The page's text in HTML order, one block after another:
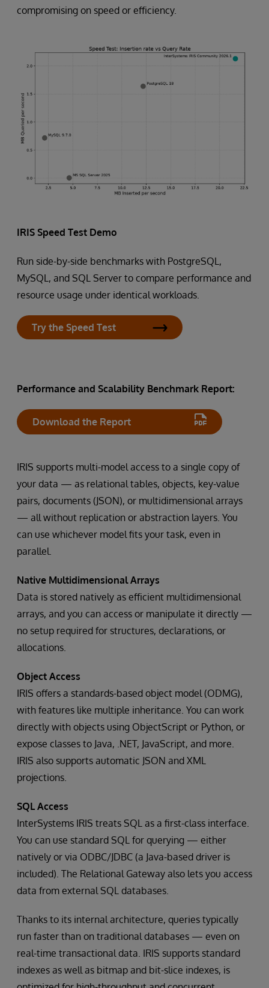
compromising on speed or efficiency.
IRIS Speed Test Demo
Run side-by-side benchmarks with PostgreSQL,
MySQL, and SQL Server to compare performance and
resource usage under identical workloads.
Try the Speed Test
Performance and Scalability Benchmark Report:
Download the Report
IRIS supports multi-model access to a single copy of
your data — as relational tables, objects, key-value
pairs, documents (JSON), or multidimensional arrays
— all without replication or abstraction layers. You
can use whichever model fits your task, even in
parallel.
Native Multidimensional Arrays
Data is stored natively as efficient multidimensional
arrays, and you can access or manipulate it directly —
no setup required for structures, declarations, or
allocations.
Object Access
IRIS offers a standards-based object model (ODMG),
with features like multiple inheritance. You can work
directly with objects using ObjectScript or Python, or
expose classes to Java, .NET, JavaScript, and more.
IRIS also supports automatic JSON and XML
projections.
SQL Access
InterSystems IRIS treats SQL as a first-class interface.
You can use standard SQL for querying — either
natively or via ODBC/JDBC (a Java-based driver is
included). The Relational Gateway also lets you access
data from external SQL databases.
Thanks to its internal architecture, queries typically
run faster than on traditional databases — even on
real-time transactional data. IRIS supports standard
indexes as well as bitmap and bit-slice indexes, is